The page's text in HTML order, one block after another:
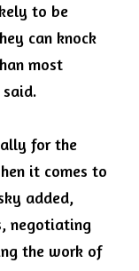
to be
can knock
most
said.
for the
it comes to
added,
negotiating
the work of